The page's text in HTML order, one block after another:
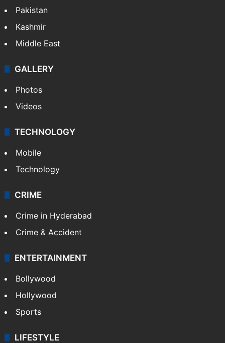
Pakistan
Kashmir
Middle East
GALLERY
Photos
Videos
TECHNOLOGY
Mobile
Technology
CRIME
Crime in Hyderabad
Crime & Accident
ENTERTAINMENT
Bollywood
Hollywood
Sports
LIFESTYLE